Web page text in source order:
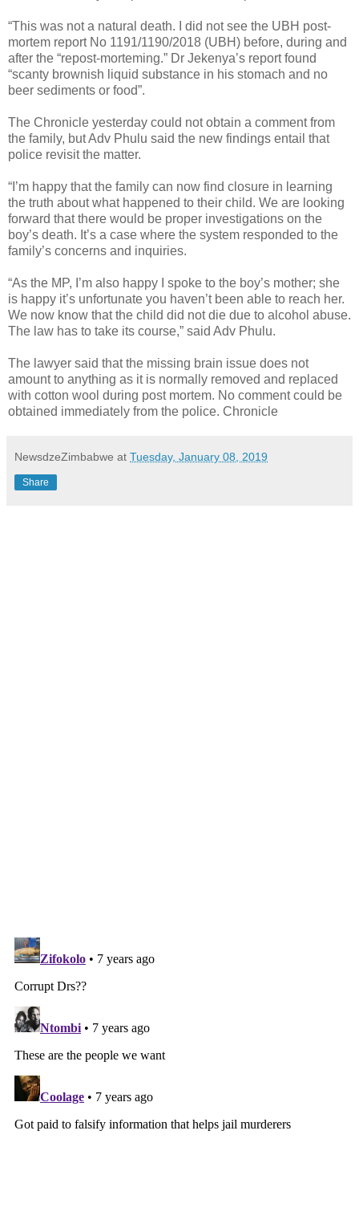
“This was not a natural death. I did not see the UBH post-
mortem report No 1191/1190/2018 (UBH) before, during and
after the “repost-morteming.” Dr Jekenya’s report found
“scanty brownish liquid substance in his stomach and no
beer sediments or food”.
The Chronicle yesterday could not obtain a comment from
the family, but Adv Phulu said the new findings entail that
police revisit the matter.
“I’m happy that the family can now find closure in learning
the truth about what happened to their child. We are looking
forward that there would be proper investigations on the
boy’s death. It’s a case where the system responded to the
family’s concerns and inquiries.
“As the MP, I’m also happy I spoke to the boy’s mother; she
is happy it’s unfortunate you haven’t been able to reach her.
We now know that the child did not die due to alcohol abuse.
The law has to take its course,” said Adv Phulu.
The lawyer said that the missing brain issue does not
amount to anything as it is normally removed and replaced
with cotton wool during post mortem. No comment could be
obtained immediately from the police. Chronicle
NewsdzeZimbabwe at Tuesday, January 08, 2019
Share